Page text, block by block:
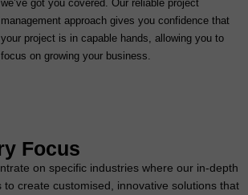
we’ve got you covered. Our reliable project
management approach gives you confidence that
your project is in capable hands, allowing you to
focus on growing your business.
Focus
on specific industries where our in-depth
to create customised, innovative solutions that